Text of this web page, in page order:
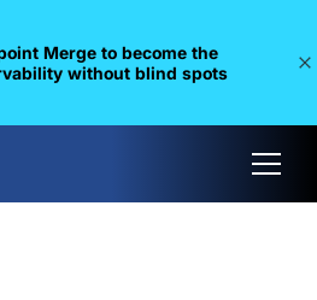
Merge to become the
without blind spots